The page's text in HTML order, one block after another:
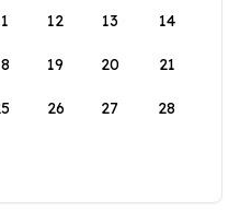
12 13 14
19 20 21
26 27 28